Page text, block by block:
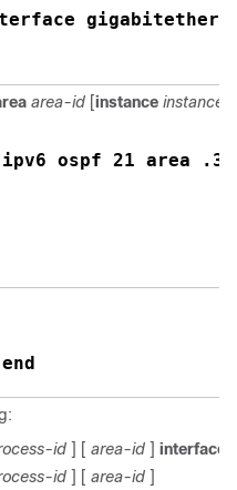
area-id [instance instance-
ipv6 ospf 21 area .3
end
id ] [ area-id ] interface
id ] [ area-id ]